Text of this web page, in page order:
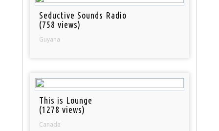
Seductive Sounds Radio
(758 views)
Guyana
This is Lounge
(1278 views)
Canada